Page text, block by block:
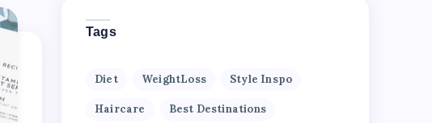
Tags
Diet WeightLoss Style Inspo
Haircare Best Destinations